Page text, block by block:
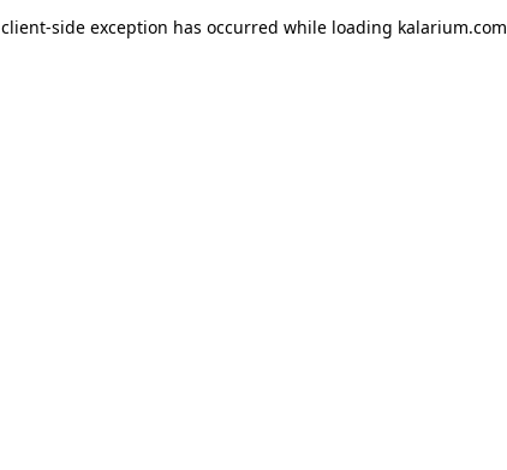
client-side exception has occurred while loading kalarium.com